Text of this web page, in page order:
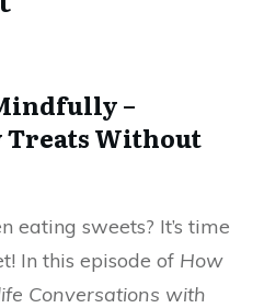
–
Without
eating sweets? It’s time
In this episode of How
Conversations with